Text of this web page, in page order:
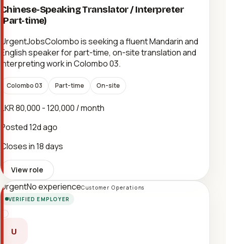
Chinese-Speaking Translator / Interpreter
(Part-time)
UrgentJobsColombo is seeking a fluent Mandarin and
English speaker for part-time, on-site translation and
interpreting work in Colombo 03.
Colombo 03 Part-time On-site
LKR 80,000 - 120,000 / month
Posted12d ago
Closes in 18 days
View role
UrgentNo experienceCustomer Operations
VERIFIED EMPLOYER
U